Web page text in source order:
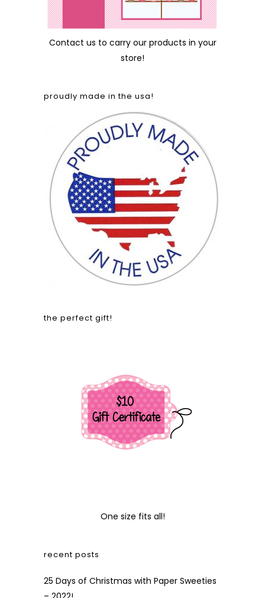
Contact us to carry our products in your
store!
proudly made in the usa!
the perfect gift!
One size fits all!
recent posts
25 Days of Christmas with Paper Sweeties